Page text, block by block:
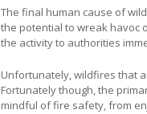
The final human cause of
the potential to wreak havoc
the activity to authorities
Unfortunately, wildfires that
Fortunately though, the
mindful of fire safety, from